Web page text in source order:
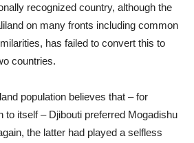
recognized country, although the
on many fronts including common
has failed to convert this to
countries.
population believes that – for
to itself – Djibouti preferred Mogadishu
the latter had played a selfless